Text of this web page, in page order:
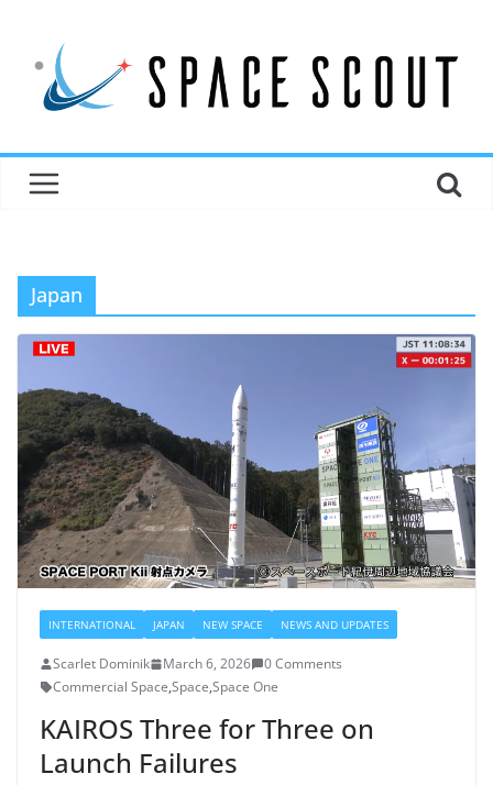
Japan
INTERNATIONAL JAPAN NEW SPACE NEWS AND UPDATES
Scarlet Dominik March 6, 2026
0 Comments
Commercial Space,Space,Space One
KAIROS Three for Three on
Launch Failures